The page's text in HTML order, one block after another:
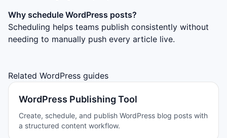
Why schedule WordPress posts?
Scheduling helps teams publish consistently without
needing to manually push every article live.
Related WordPress guides
WordPress Publishing Tool
Create, schedule, and publish WordPress blog posts with
a structured content workflow.